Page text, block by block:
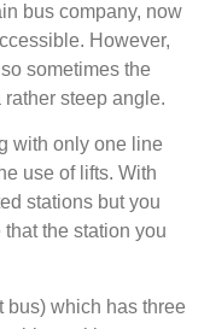
bus company, now
However,
sometimes the
steep angle.
with only one line
use of lifts. With
stations but you
the station you
bus) which has three